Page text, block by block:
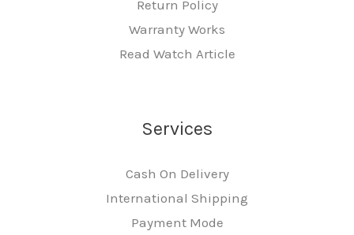
Return Policy
Warranty Works
Read Watch Article
Services
Cash On Delivery
International Shipping
Payment Mode